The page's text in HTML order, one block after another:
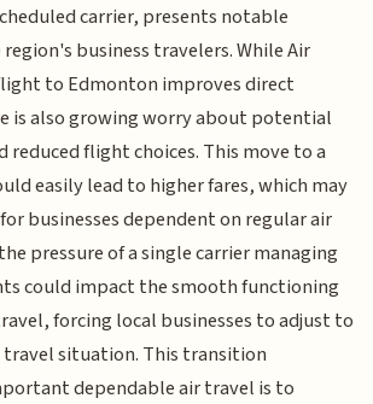
carrier, presents notable
business travelers. While Air
to Edmonton improves direct
is also growing worry about potential
reduced flight choices. This move to a
easily lead to higher fares, which may
businesses dependent on regular air
pressure of a single carrier managing
could impact the smooth functioning
forcing local businesses to adjust to
situation. This transition
dependable air travel is to